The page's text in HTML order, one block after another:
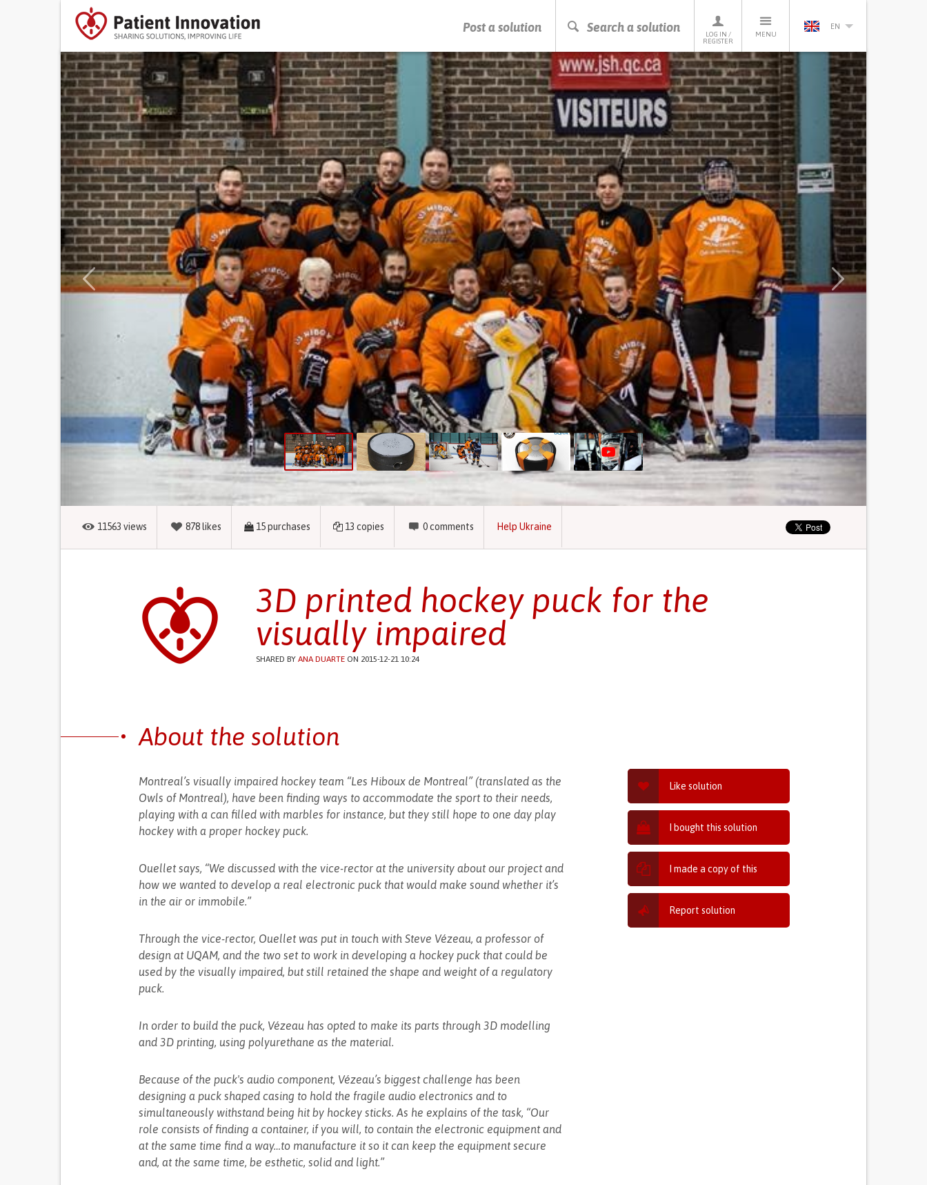
Post a solution Search a solution
LOG IN /
REGISTER
MENU
EN
PRESS ENTER TO START SEARCHING
Previous Next
11563 views 878 likes 15purchases 13 copies 0comments Help Ukraine
3D printed hockey puck for the
visually impaired
SHARED BY ANA DUARTEON 2015-12-21 10:24
Like solution
I bought this solution
I made a copy of this
Report solution
About the solution
Montreal’s visually impaired hockey team “Les Hiboux de Montreal” (translated as the
Owls of Montreal), have been finding ways to accommodate the sport to their needs,
playing with a can filled with marbles for instance, but they still hope to one day play
hockey with a proper hockey puck.
Ouellet says, “We discussed with the vice-rector at the university about our project and
how we wanted to develop a real electronic puck that would make sound whether it’s
in the air or immobile.”
Through the vice-rector, Ouellet was put in touch with Steve Vézeau, a professor of
design at UQAM, and the two set to work in developing a hockey puck that could be
used by the visually impaired, but still retained the shape and weight of a regulatory
puck.
In order to build the puck, Vézeau has opted to make its parts through 3D modelling
and 3D printing, using polyurethane as the material.
Because of the puck's audio component, Vézeau’s biggest challenge has been
designing a puck shaped casing to hold the fragile audio electronics and to
simultaneously withstand being hit by hockey sticks. As he explains of the task, “Our
role consists of finding a container, if you will, to contain the electronic equipment and
at the same time find a way…to manufacture it so it can keep the equipment secure
and, at the same time, be esthetic, solid and light.”